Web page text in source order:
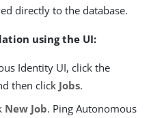
directly to the database.
using the UI:
Identity UI, click the
then click Jobs.
New Job. Ping Autonomous